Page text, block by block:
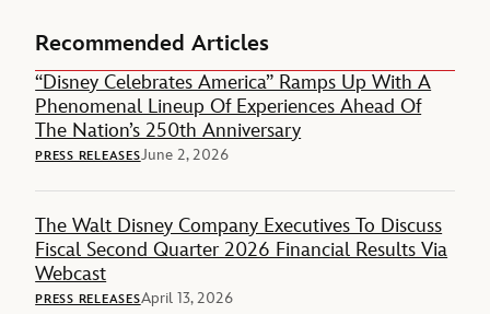
Recommended Articles
“Disney Celebrates America” Ramps Up With A
Phenomenal Lineup Of Experiences Ahead Of
The Nation’s 250th Anniversary
PRESS RELEASESJune 2, 2026
The Walt Disney Company Executives To Discuss
Fiscal Second Quarter 2026 Financial Results Via
Webcast
PRESS RELEASESApril 13, 2026